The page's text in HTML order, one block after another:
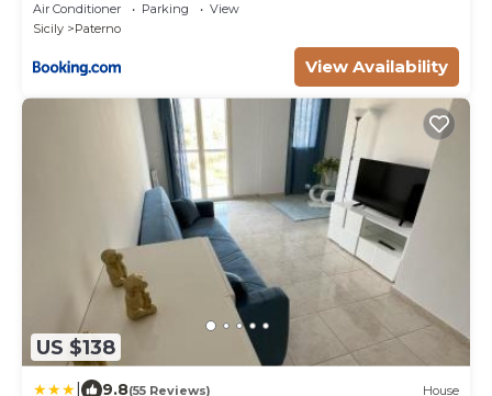
Air Conditioner Parking
View
Sicily
Paterno
View Availability
US $138
9.8(55 Reviews) House